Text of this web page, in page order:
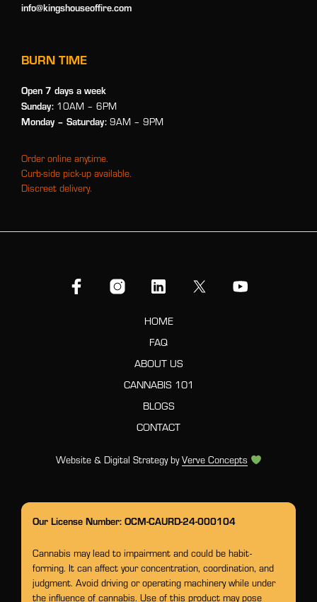
info@kingshouseoffire.com
BURN TIME
Open 7 days a week
Sunday: 10AM – 6PM
Monday – Saturday: 9AM – 9PM
Order online anytime.
Curb-side pick-up available.
Discreet delivery.
HOME
FAQ
ABOUT US
CANNABIS 101
BLOGS
CONTACT
Website & Digital Strategy byVerve Concepts
Our License Number: OCM-CAURD-24-000104
Cannabis may lead to impairment and could be habit-
forming. It can affect your concentration, coordination, and
judgment. Avoid driving or operating machinery while under
the influence of cannabis. Use of this product may pose